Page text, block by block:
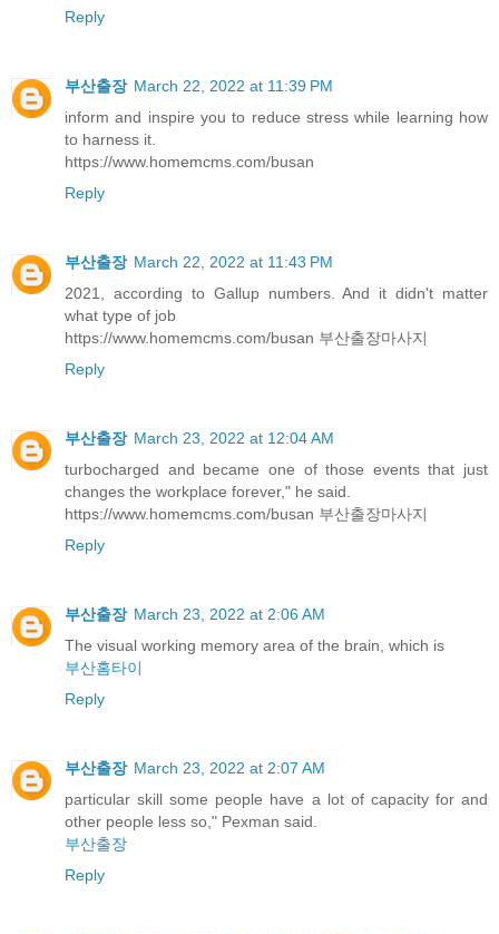
Reply
부산출장 March 22, 2022 at 11:39 PM
inform and inspire you to reduce stress while learning how
to harness it.
https://www.homemcms.com/busan
Reply
부산출장 March 22, 2022 at 11:43 PM
2021, according to Gallup numbers. And it didn't matter
what type of job
https://www.homemcms.com/busan 부산출장마사지
Reply
부산출장 March 23, 2022 at 12:04 AM
turbocharged and became one of those events that just
changes the workplace forever," he said.
https://www.homemcms.com/busan 부산출장마사지
Reply
부산출장 March 23, 2022 at 2:06 AM
The visual working memory area of the brain, which is
부산홈타이
Reply
부산출장 March 23, 2022 at 2:07 AM
particular skill some people have a lot of capacity for and
other people less so," Pexman said.
부산출장
Reply